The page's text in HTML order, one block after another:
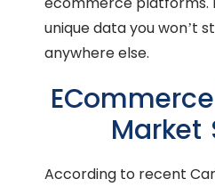
unique data you won’t
anywhere else.
Market
According to recent